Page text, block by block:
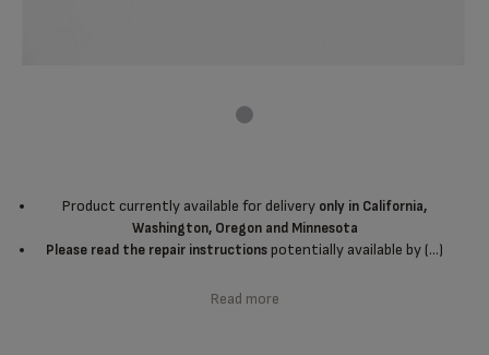
Product currently available for delivery only in California,
Washington, Oregon and Minnesota
Please read the repair instructionspotentially available by (...)
Read more